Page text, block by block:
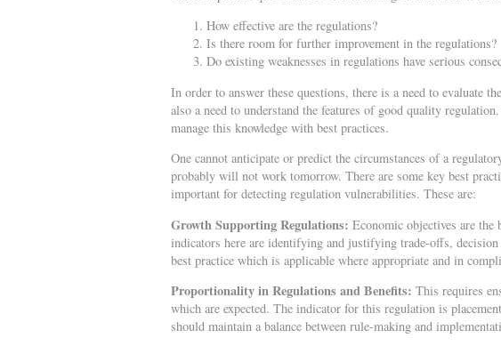
How effective are the regulations?
Is there room for further improvement in the regulations?
Do existing weaknesses in regulations have serious
In order to answer these questions, there is a need to evaluate
also a need to understand the features of good quality
manage this knowledge with best practices.
One cannot anticipate or predict the circumstances of a
probably will not work tomorrow. There are some key best
important for detecting regulation vulnerabilities. These are:
Growth Supporting Regulations: Economic objectives are
indicators here are identifying and justifying trade-offs,
best practice which is applicable where appropriate and in
Proportionality in Regulations and Benefits: This requires
which are expected. The indicator for this regulation is
should maintain a balance between rule-making and